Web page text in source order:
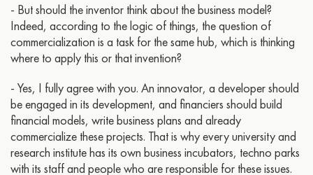
- But should the inventor think about the business model?
Indeed, according to the logic of things, the question of
commercialization is a task for the same hub, which is thinking
where to apply this or that invention?
- Yes, I fully agree with you. An innovator, a developer should
be engaged in its development, and financiers should build
financial models, write business plans and already
commercialize these projects. That is why every university and
research institute has its own business incubators, techno parks
with its staff and people who are responsible for these issues.